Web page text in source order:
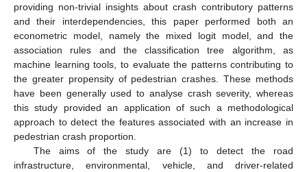
providing non-trivial insights about crash contributory patterns
and their interdependencies, this paper performed both an
econometric model, namely the mixed logit model, and the
association rules and the classification tree algorithm, as
machine learning tools, to evaluate the patterns contributing to
the greater propensity of pedestrian crashes. These methods
have been generally used to analyse crash severity, whereas
this study provided an application of such a methodological
approach to detect the features associated with an increase in
pedestrian crash proportion.
The aims of the study are (1) to detect the road
infrastructure, environmental, vehicle, and driver-related